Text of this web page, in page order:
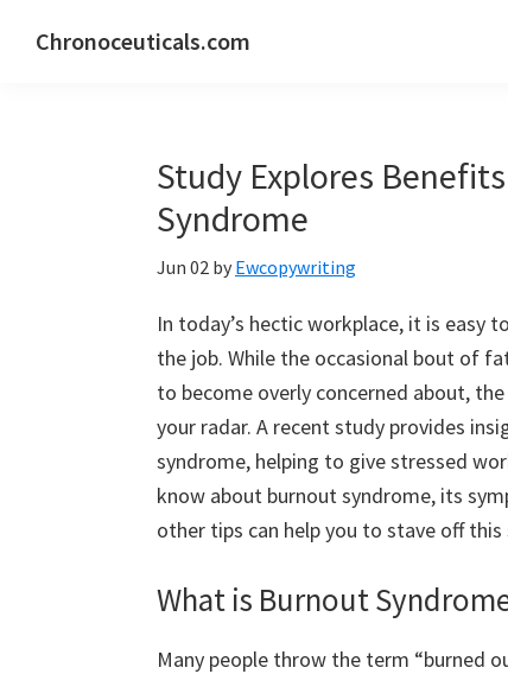
Chronoceuticals.com
Study Explores
Syndrome
Jun 02 by Ewcopywriting
In today’s hectic workplace, it is easy
the job. While the occasional bout of
to become overly concerned about,
your radar. A recent study provides
syndrome, helping to give stressed
know about burnout syndrome, its
other tips can help you to stave off this
What is Burnout
Many people throw the term “burned